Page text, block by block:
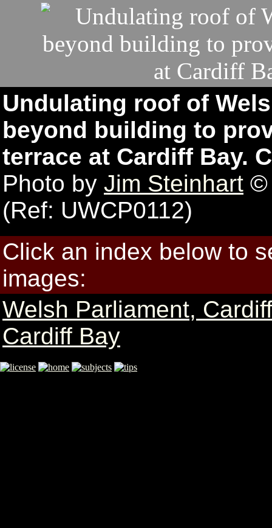
Undulating roof of
beyond building to
terrace at Cardiff Bay.
Photo by Jim Steinhart ©
(Ref: UWCP0112)
Click an index below to
images:
Welsh Parliament, Cardiff
Cardiff Bay